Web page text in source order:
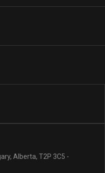
Alberta, T2P 3C5 -